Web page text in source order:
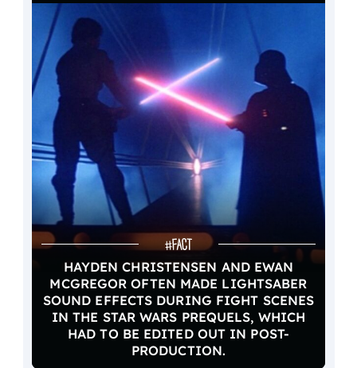
HAYDEN CHRISTENSEN AND EWAN
MCGREGOR OFTEN MADE LIGHTSABER
SOUND EFFECTS DURING FIGHT SCENES
IN THE STAR WARS PREQUELS, WHICH
HAD TO BE EDITED OUT IN POST-
PRODUCTION.